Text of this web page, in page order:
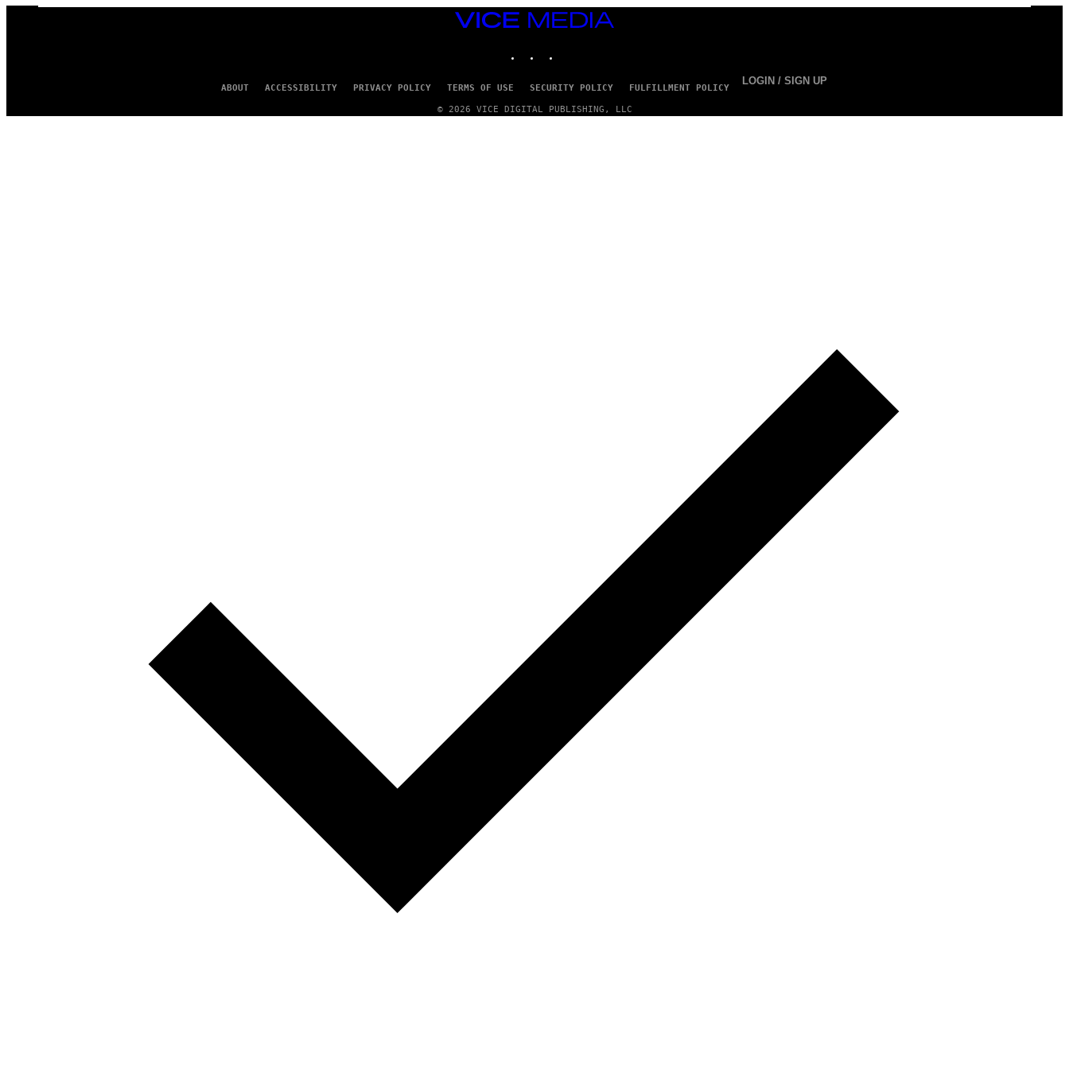
VICE
MEDIA
ABOUT ACCESSIBILITY PRIVACY POLICY TERMS OF USE SECURITY POLICY FULFILLMENT POLICY
LOGIN / SIGN UP
© 2026 VICE DIGITAL PUBLISHING, LLC